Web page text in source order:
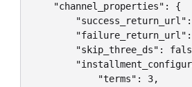
"channel_properties": {
"success_return_url":
"failure_return_url":
"skip_three_ds":
"terms": 3,